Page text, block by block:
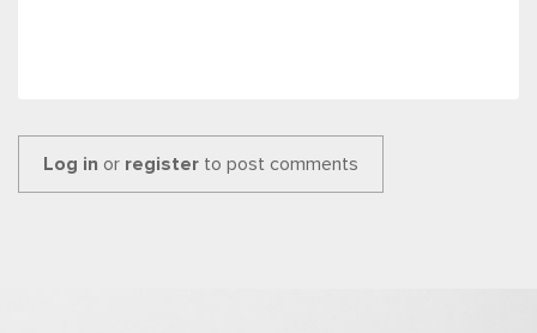
Log in or register to post comments